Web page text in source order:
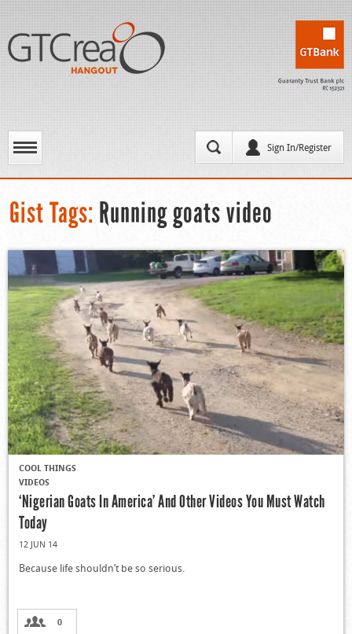
Sign In/Register
Gist Tags: Running goats video
COOL THINGS
VIDEOS
‘Nigerian Goats In America’ And Other Videos You Must Watch
Today
12 JUN 14
Because life shouldn’t be so serious.
0